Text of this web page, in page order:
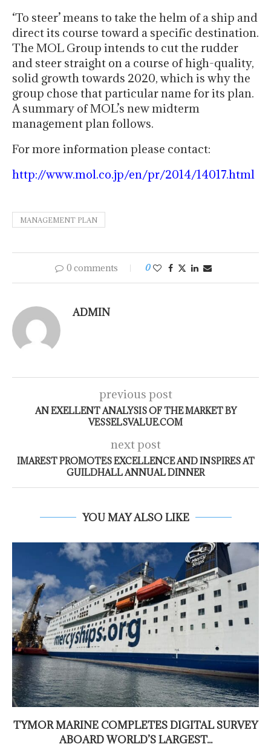
‘To steer’ means to take the helm of a ship and
direct its course toward a specific destination.
The MOL Group intends to cut the rudder
and steer straight on a course of high-quality,
solid growth towards 2020, which is why the
group chose that particular name for its plan.
A summary of MOL’s new midterm
management plan follows.
For more information please contact:
http://www.mol.co.jp/en/pr/2014/14017.html
MANAGEMENT PLAN
0 comments 0
ADMIN
previous post
AN EXELLENT ANALYSIS OF THE MARKET BY
VESSELSVALUE.COM
next post
IMAREST PROMOTES EXCELLENCE AND INSPIRES AT
GUILDHALL ANNUAL DINNER
YOU MAY ALSO LIKE
TYMOR MARINE COMPLETES DIGITAL SURVEY
ABOARD WORLD’S LARGEST...